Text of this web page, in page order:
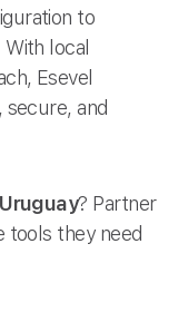
to
local
Esevel
and
Uruguay? Partner
tools they need